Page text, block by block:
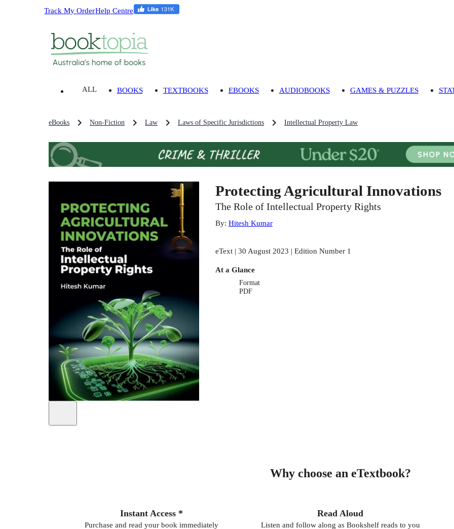
Track My OrderHelp Centre
ALL BOOKS TEXTBOOKS EBOOKS AUDIOBOOKS GAMES & PUZZLES
eBooks Non-Fiction Law Laws of Specific Jurisdictions Intellectual Property Law
Protecting Agricultural Innovations
The Role of Intellectual Property Rights
By: Hitesh Kumar
eText | 30 August 2023 | Edition Number 1
At a Glance
Format
PDF
Why choose an eTextbook?
Instant Access *
Purchase and read your book immediately
Read Aloud
Listen and follow along as Bookshelf reads to you